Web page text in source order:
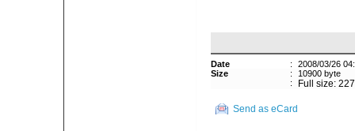
Date :
2008/03/26
Size
:
10900 byte
:
Full size:
Send as eCard